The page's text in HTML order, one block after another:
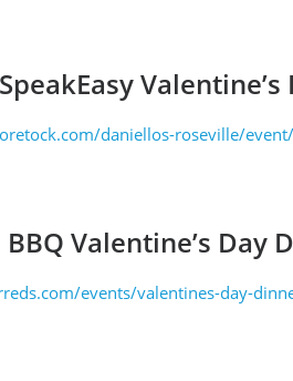
Valentine’s
daniellos-roseville/
BBQ Valentine’s Day
events/valentines-day-